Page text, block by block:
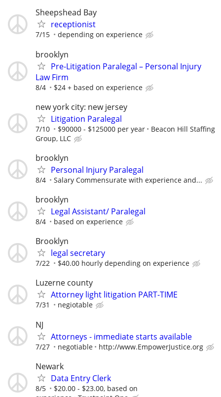
Sheepshead Bay
receptionist
7/15 depending on experience
brooklyn
Pre-Litigation Paralegal – Personal Injury
Law Firm
8/4 $24 + based on experience
new york city: new jersey
Litigation Paralegal
7/10 $90000 - $125000 per year
Beacon Hill Staffing
Group, LLC
brooklyn
Personal Injury Paralegal
8/4 Salary Commensurate with experience and...
brooklyn
Legal Assistant/ Paralegal
8/4 based on experience
Brooklyn
legal secretary
7/22 $40.00 hourly depending on experience
Luzerne county
Attorney light litigation PART-TIME
7/31 negiotable
NJ
Attorneys - immediate starts available
7/27 negotiable http://www.EmpowerJustice.org
Newark
Data Entry Clerk
8/5
$20.00 - $23.00, based on